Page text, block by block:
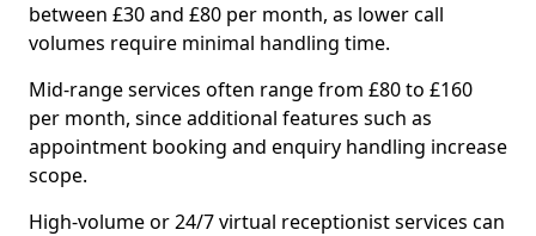
between £30 and £80 per month, as lower call
volumes require minimal handling time.
Mid-range services often range from £80 to £160
per month, since additional features such as
appointment booking and enquiry handling increase
scope.
High-volume or 24/7 virtual receptionist services can